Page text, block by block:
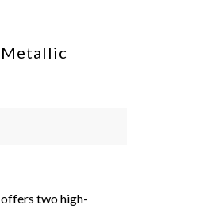
Metallic
two high-